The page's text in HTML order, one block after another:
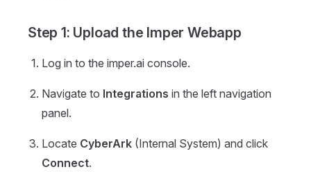
Step 1: Upload the Imper Webapp
Log in to the imper.ai console.
Navigate to Integrations in the left navigation
panel.
Locate CyberArk (Internal System) and click
Connect.